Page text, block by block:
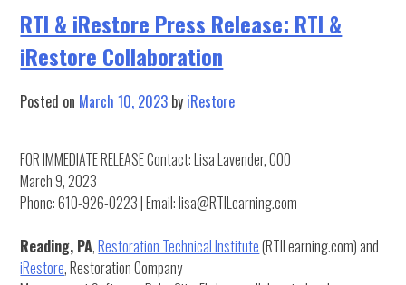
How
to
Lists
Operations
RTI & iRestore Press Release: RTI &
iRestore Collaboration
Posted on March 10, 2023 by iRestore
FOR IMMEDIATE RELEASE Contact: Lisa Lavender, COO
March 9, 2023
Phone: 610-926-0223 | Email: lisa@RTILearning.com
Reading, PA,Restoration Technical Institute(RTILearning.com) and
iRestore, Restoration Company